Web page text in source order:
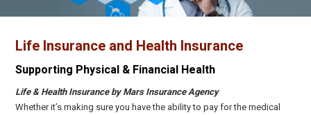
Life Insurance and Health Insurance
Supporting Physical & Financial Health
Life & Health Insurance by Mars Insurance Agency
Whether it’s making sure you have the ability to pay for the medical